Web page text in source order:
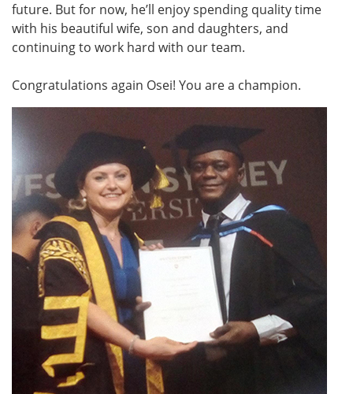
future. But for now, he’ll enjoy spending quality time
with his beautiful wife, son and daughters, and
continuing to work hard with our team.
Congratulations again Osei! You are a champion.